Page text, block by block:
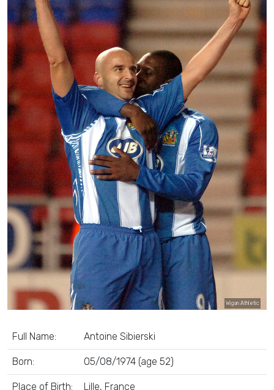
Wigan Athletic
Full Name: Antoine Sibierski
Born: 05/08/1974 (age 52)
Place of Birth: Lille, France